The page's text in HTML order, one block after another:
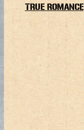
TRUE ROMANCE